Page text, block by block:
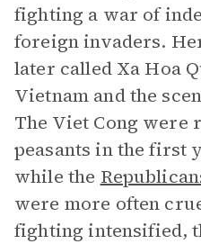
fighting a war of
foreign invaders.
later called Xa Hoa
Vietnam and the
The Viet Cong were
peasants in the first
while the
were more often
fighting intensified,